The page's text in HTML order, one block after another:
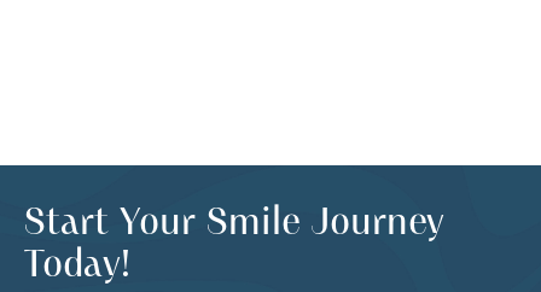
Start Your Smile Journey
Today!